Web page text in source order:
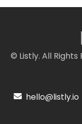
© Listly. All Rights
hello@listly.io